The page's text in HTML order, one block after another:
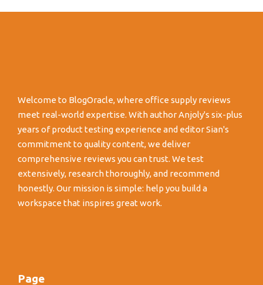
Welcome to BlogOracle, where office supply reviews
meet real-world expertise. With author Anjoly's six-plus
years of product testing experience and editor Sian's
commitment to quality content, we deliver
comprehensive reviews you can trust. We test
extensively, research thoroughly, and recommend
honestly. Our mission is simple: help you build a
workspace that inspires great work.
Page